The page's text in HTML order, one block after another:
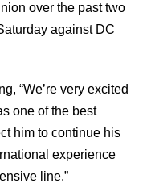
over the past two
against DC
“We’re very excited
one of the best
him to continue his
experience
line.”